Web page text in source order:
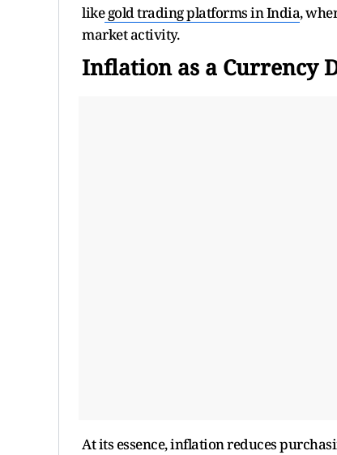
likegold trading platforms in India,
market activity.
Inflation as a Currency
At its essence, inflation reduces